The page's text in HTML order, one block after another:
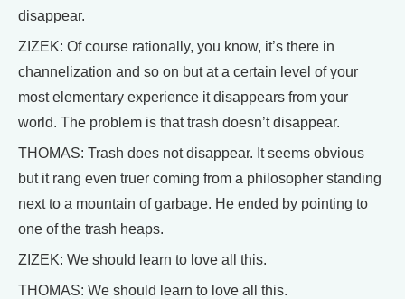
disappear.
ZIZEK: Of course rationally, you know, it’s there in
channelization and so on but at a certain level of your
most elementary experience it disappears from your
world. The problem is that trash doesn’t disappear.
THOMAS: Trash does not disappear. It seems obvious
but it rang even truer coming from a philosopher standing
next to a mountain of garbage. He ended by pointing to
one of the trash heaps.
ZIZEK: We should learn to love all this.
THOMAS: We should learn to love all this.